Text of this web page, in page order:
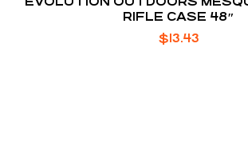
RIFLE CASE 48″
$13.43